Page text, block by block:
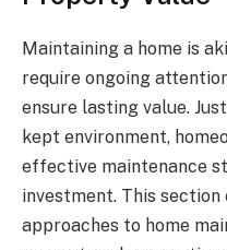
Maintaining a home is
require ongoing
ensure lasting value.
kept environment,
effective maintenance
investment. This
approaches to home